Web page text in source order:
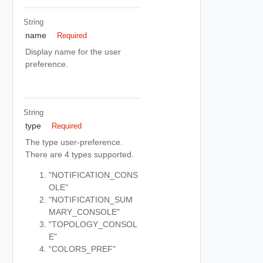
String
name Required
Display name for the user
preference.
String
type Required
The type user-preference.
There are 4 types supported.
"NOTIFICATION_CONS
OLE"
"NOTIFICATION_SUM
MARY_CONSOLE"
"TOPOLOGY_CONSOL
E"
"COLORS_PREF"